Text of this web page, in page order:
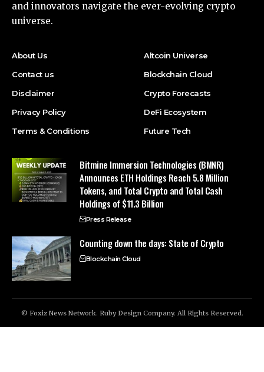
and innovators navigate the ever-evolving crypto
universe.
About Us
Contact us
Disclaimer
Privacy Policy
Terms & Conditions
Altcoin Universe
Blockchain Cloud
Crypto Forecasts
DeFi Ecosystem
Future Tech
Bitmine Immersion Technologies (BMNR)
Announces ETH Holdings Reach 5.8 Million
Tokens, and Total Crypto and Total Cash
Holdings of $11.3 Billion
Press Release
Counting down the days: State of Crypto
Blockchain Cloud
© Foxiz News Network. Ruby Design Company. All Rights Reserved.